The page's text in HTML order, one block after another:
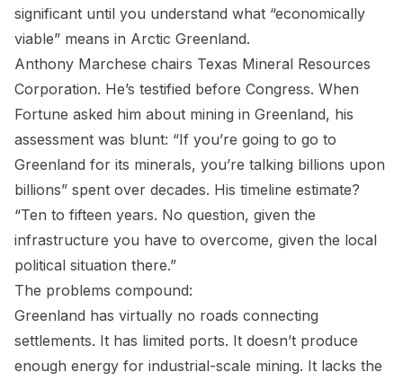
significant until you understand what “economically
viable” means in Arctic Greenland.
Anthony Marchese chairs Texas Mineral Resources
Corporation. He’s testified before Congress. When
Fortune asked him about mining in Greenland, his
assessment was blunt: “If you’re going to go to
Greenland for its minerals, you’re talking billions upon
billions” spent over decades. His timeline estimate?
“Ten to fifteen years. No question, given the
infrastructure you have to overcome, given the local
political situation there.”
The problems compound:
Greenland has virtually no roads connecting
settlements. It has limited ports. It doesn’t produce
enough energy for industrial-scale mining. It lacks the